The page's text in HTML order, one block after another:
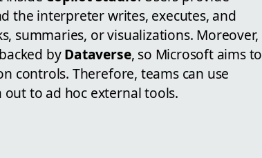
the interpreter writes, executes, and
summaries, or visualizations. Moreover,
byDataverse, so Microsoft aims to
controls. Therefore, teams can use
to ad hoc external tools.